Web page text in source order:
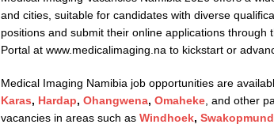
and cities, suitable for candidates with diverse
positions and submit their online applications
Portal at www.medicalimaging.na to kickstart or
Medical Imaging Namibia job opportunities are
Karas, Hardap, Ohangwena, Omaheke , and other
vacancies in areas such as Windhoek, Swakopmund